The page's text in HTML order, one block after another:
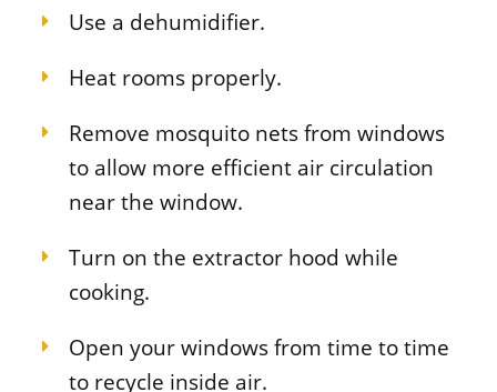
Use a dehumidifier.
Heat rooms properly.
Remove mosquito nets from windows
to allow more efficient air circulation
near the window.
Turn on the extractor hood while
cooking.
Open your windows from time to time
to recycle inside air.